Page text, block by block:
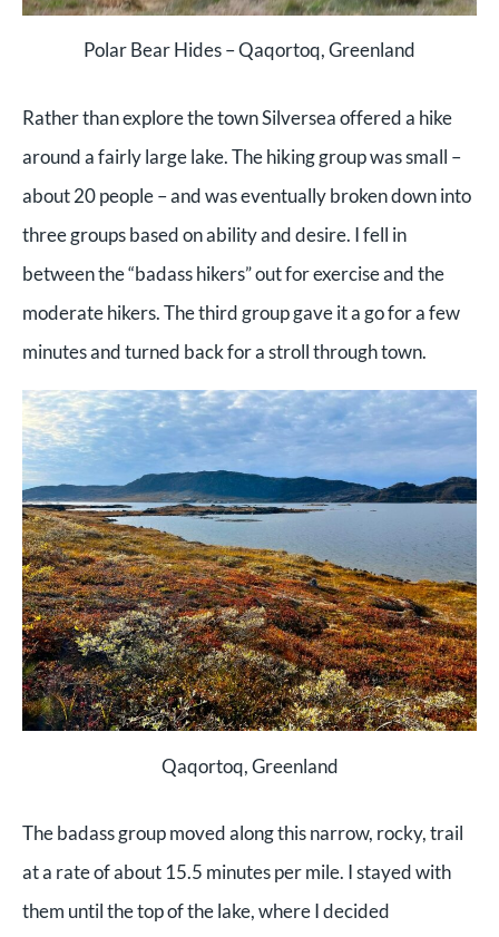
Polar Bear Hides – Qaqortoq, Greenland
Rather than explore the town Silversea offered a hike
around a fairly large lake. The hiking group was small –
about 20 people – and was eventually broken down into
three groups based on ability and desire. I fell in
between the “badass hikers” out for exercise and the
moderate hikers. The third group gave it a go for a few
minutes and turned back for a stroll through town.
Qaqortoq, Greenland
The badass group moved along this narrow, rocky, trail
at a rate of about 15.5 minutes per mile. I stayed with
them until the top of the lake, where I decided